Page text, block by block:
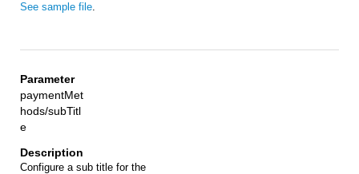
See sample file.
paymentMet
hods/subTitl
e
Configure a sub title for the